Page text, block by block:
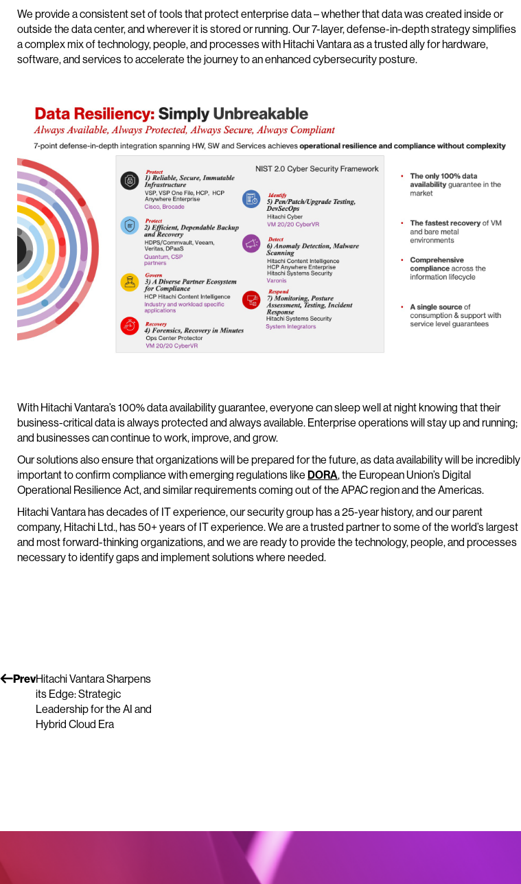
We provide a consistent set of tools that protect enterprise data – whether that data was created inside or
outside the data center, and wherever it is stored or running. Our 7-layer, defense-in-depth strategy simplifies
a complex mix of technology, people, and processes with Hitachi Vantara as a trusted ally for hardware,
software, and services to accelerate the journey to an enhanced cybersecurity posture.
With Hitachi Vantara’s 100% data availability guarantee, everyone can sleep well at night knowing that their
business-critical data is always protected and always available. Enterprise operations will stay up and running;
and businesses can continue to work, improve, and grow.
Our solutions also ensure that organizations will be prepared for the future, as data availability will be incredibly
important to confirm compliance with emerging regulations like DORA, the European Union’s Digital
Operational Resilience Act, and similar requirements coming out of the APAC region and the Americas.
Hitachi Vantara has decades of IT experience, our security group has a 25-year history, and our parent
company, Hitachi Ltd., has 50+ years of IT experience. We are a trusted partner to some of the world’s largest
and most forward-thinking organizations, and we are ready to provide the technology, people, and processes
necessary to identify gaps and implement solutions where needed.
PrevHitachi Vantara Sharpens
its Edge: Strategic
Leadership for the AI and
Hybrid Cloud Era